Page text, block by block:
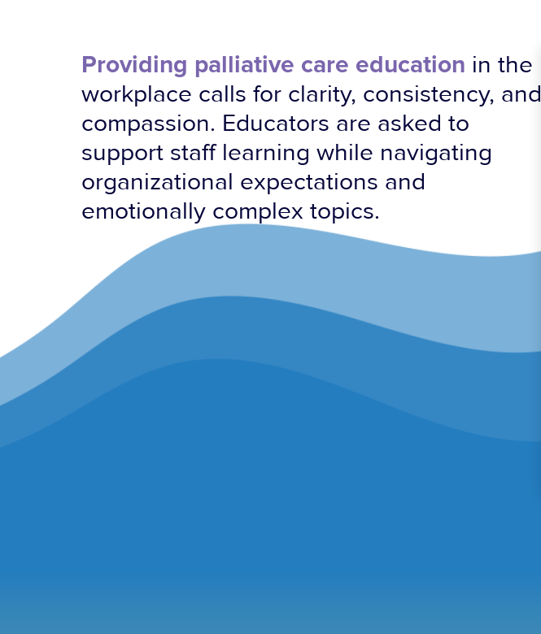
Providing palliative care education in the
workplace calls for clarity, consistency, and
compassion. Educators are asked to
support staff learning while navigating
organizational expectations and
emotionally complex topics.